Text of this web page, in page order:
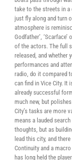
take to the streets in a
just fly along and turn
atmosphere is
Godfather’,
of the actors. The full
released, and
performances and
radio, do it compared
can find in Vice City. It
already successful
much new, but
City’s tasks are more
means a lauded
thoughts, but as
lead this city, and
Continuity and a
has long held the